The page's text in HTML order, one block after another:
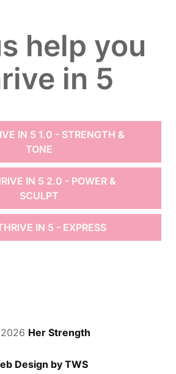
help you
in 5
IN 5 1.0 - STRENGTH &
TONE
IN 5 2.0 - POWER &
SCULPT
IN 5 - EXPRESS
Her Strength
Design by TWS